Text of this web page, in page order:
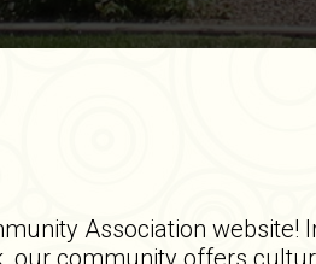
Association
our community offers